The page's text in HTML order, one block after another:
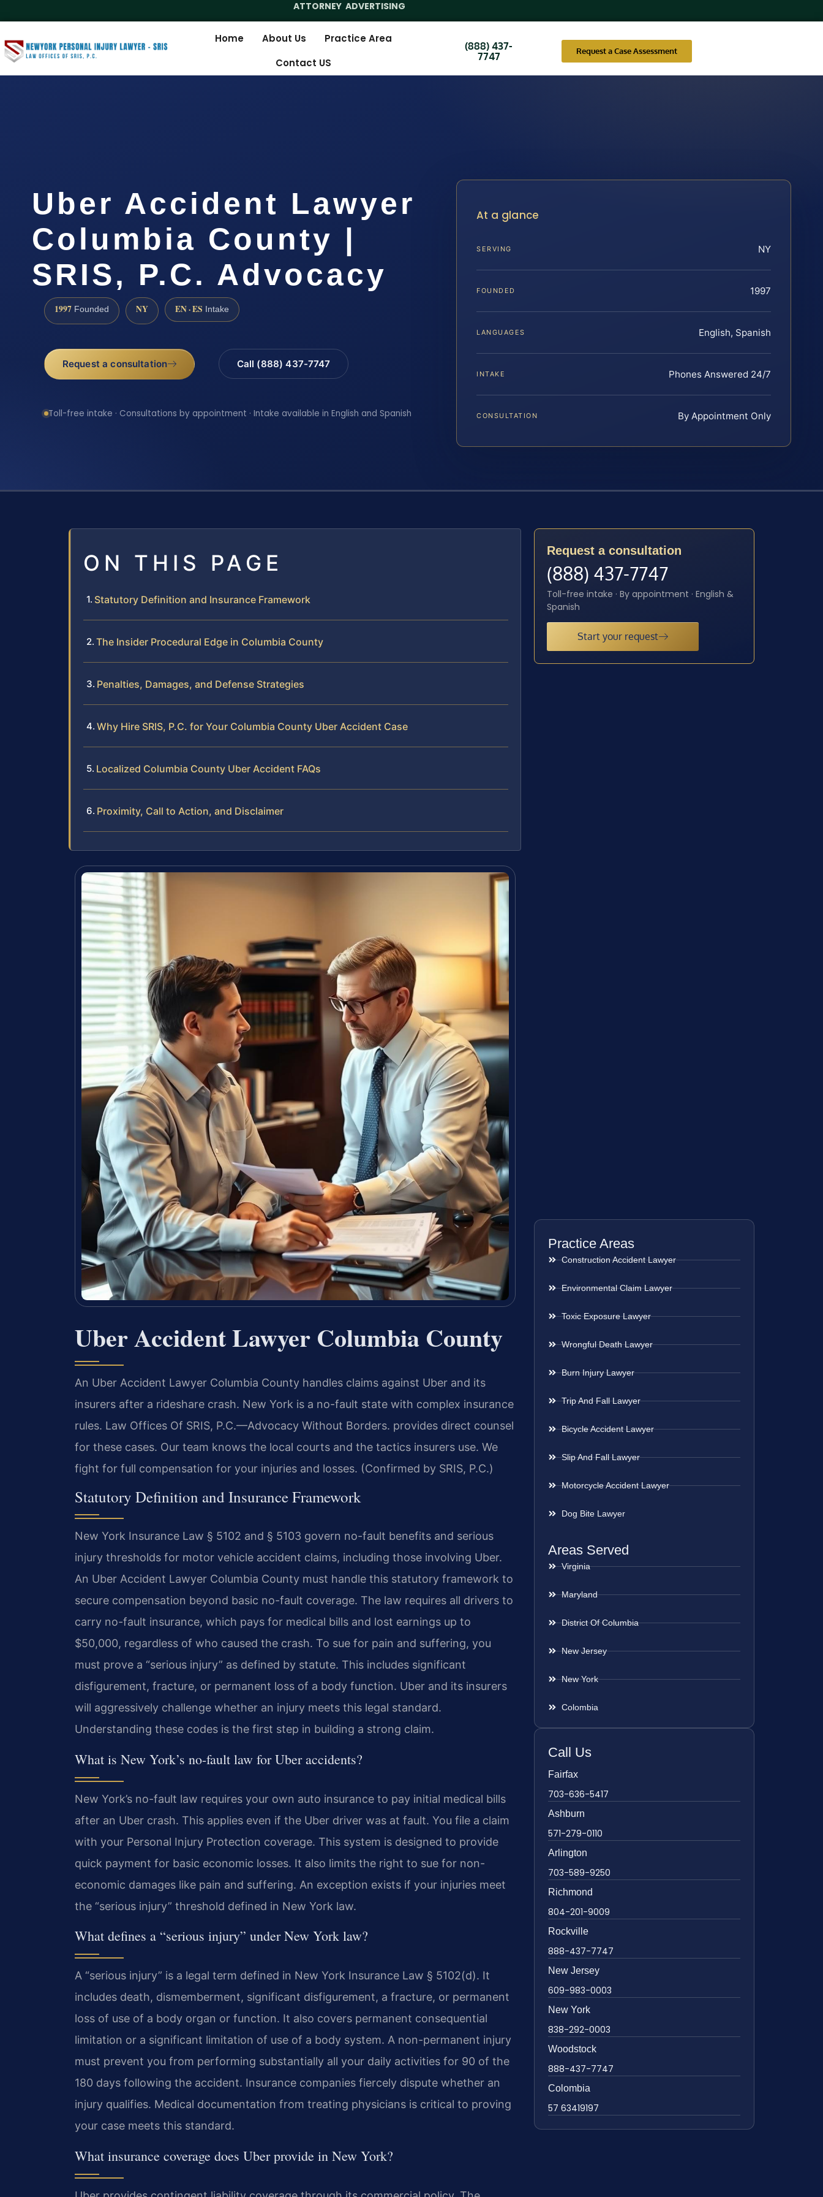
ATTORNEY ADVERTISING
Home About Us
Practice Area
Contact US
(888) 437-
7747
Request a Case Assessment
Uber Accident Lawyer
Columbia County |
SRIS, P.C. Advocacy
1997 Founded NY EN · ES Intake
Request a consultation Call (888) 437-7747
Toll-free intake · Consultations by appointment · Intake available in English and Spanish
At a glance
SERVING NY
FOUNDED 1997
LANGUAGES English, Spanish
INTAKE Phones Answered 24/7
CONSULTATION By Appointment Only
ON THIS PAGE
Statutory Definition and Insurance Framework
The Insider Procedural Edge in Columbia County
Penalties, Damages, and Defense Strategies
Why Hire SRIS, P.C. for Your Columbia County Uber Accident Case
Localized Columbia County Uber Accident FAQs
Proximity, Call to Action, and Disclaimer
Uber Accident Lawyer Columbia County
An Uber Accident Lawyer Columbia County handles claims against Uber and its
insurers after a rideshare crash. New York is a no-fault state with complex insurance
rules. Law Offices Of SRIS, P.C.—Advocacy Without Borders. provides direct counsel
for these cases. Our team knows the local courts and the tactics insurers use. We
fight for full compensation for your injuries and losses. (Confirmed by SRIS, P.C.)
Statutory Definition and Insurance Framework
New York Insurance Law § 5102 and § 5103 govern no-fault benefits and serious
injury thresholds for motor vehicle accident claims, including those involving Uber.
An Uber Accident Lawyer Columbia County must handle this statutory framework to
secure compensation beyond basic no-fault coverage. The law requires all drivers to
carry no-fault insurance, which pays for medical bills and lost earnings up to
$50,000, regardless of who caused the crash. To sue for pain and suffering, you
must prove a “serious injury” as defined by statute. This includes significant
disfigurement, fracture, or permanent loss of a body function. Uber and its insurers
will aggressively challenge whether an injury meets this legal standard.
Understanding these codes is the first step in building a strong claim.
What is New York’s no-fault law for Uber accidents?
New York’s no-fault law requires your own auto insurance to pay initial medical bills
after an Uber crash. This applies even if the Uber driver was at fault. You file a claim
with your Personal Injury Protection coverage. This system is designed to provide
quick payment for basic economic losses. It also limits the right to sue for non-
economic damages like pain and suffering. An exception exists if your injuries meet
the “serious injury” threshold defined in New York law.
What defines a “serious injury” under New York law?
A “serious injury” is a legal term defined in New York Insurance Law § 5102(d). It
includes death, dismemberment, significant disfigurement, a fracture, or permanent
loss of use of a body organ or function. It also covers permanent consequential
limitation or a significant limitation of use of a body system. A non-permanent injury
must prevent you from performing substantially all your daily activities for 90 of the
180 days following the accident. Insurance companies fiercely dispute whether an
injury qualifies. Medical documentation from treating physicians is critical to proving
your case meets this standard.
What insurance coverage does Uber provide in New York?
Request a consultation
(888) 437-7747
Toll-free intake · By appointment · English &
Spanish
Start your request
Practice Areas
Construction Accident Lawyer
Environmental Claim Lawyer
Toxic Exposure Lawyer
Wrongful Death Lawyer
Burn Injury Lawyer
Trip And Fall Lawyer
Bicycle Accident Lawyer
Slip And Fall Lawyer
Motorcycle Accident Lawyer
Dog Bite Lawyer
Areas Served
Virginia
Maryland
District Of Columbia
New Jersey
New York
Colombia
Call Us
Fairfax
703-636-5417
Ashburn
571-279-0110
Arlington
703-589-9250
Richmond
804-201-9009
Rockville
888-437-7747
New Jersey
609-983-0003
New York
838-292-0003
Woodstock
888-437-7747
Colombia
57 63419197